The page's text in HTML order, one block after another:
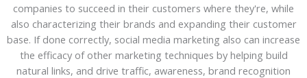
companies to succeed in their customers where they're, while
also characterizing their brands and expanding their customer
base. If done correctly, social media marketing also can increase
the efficacy of other marketing techniques by helping build
natural links, and drive traffic, awareness, brand recognition